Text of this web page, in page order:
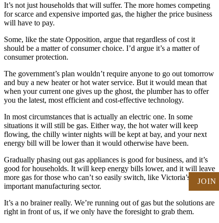
It’s not just households that will suffer. The more homes competing
for scarce and expensive imported gas, the higher the price business
will have to pay.
Some, like the state Opposition, argue that regardless of cost it
should be a matter of consumer choice. I’d argue it’s a matter of
consumer protection.
The government’s plan wouldn’t require anyone to go out tomorrow
and buy a new heater or hot water service. But it would mean that
when your current one gives up the ghost, the plumber has to offer
you the latest, most efficient and cost-effective technology.
In most circumstances that is actually an electric one. In some
situations it will still be gas. Either way, the hot water will keep
flowing, the chilly winter nights will be kept at bay, and your next
energy bill will be lower than it would otherwise have been.
Gradually phasing out gas appliances is good for business, and it’s
good for households. It will keep energy bills lower, and it will leave
more gas for those who can’t so easily switch, like Victoria’s
important manufacturing sector.
It’s a no brainer really. We’re running out of gas but the solutions are
right in front of us, if we only have the foresight to grab them.
JOIN